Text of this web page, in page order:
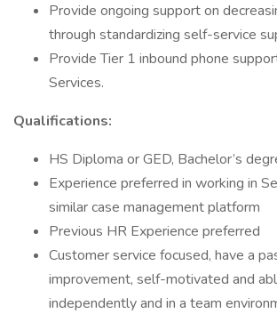
Provide ongoing support on
through standardizing self-service
Provide Tier 1 inbound phone
Services.
Qualifications:
HS Diploma or GED, Bachelor’s
Experience preferred in working in
similar case management platform
Previous HR Experience preferred
Customer service focused, have a
improvement, self-motivated and
independently and in a team